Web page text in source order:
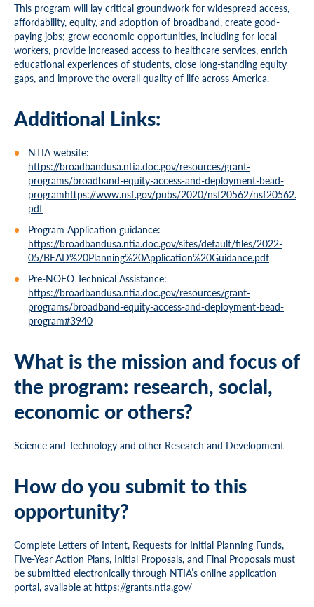
This program will lay critical groundwork for widespread access,
affordability, equity, and adoption of broadband, create good-
paying jobs; grow economic opportunities, including for local
workers, provide increased access to healthcare services, enrich
educational experiences of students, close long-standing equity
gaps, and improve the overall quality of life across America.
Additional Links:
NTIA website:
https://broadbandusa.ntia.doc.gov/resources/grant-
programs/broadband-equity-access-and-deployment-bead-
programhttps://www.nsf.gov/pubs/2020/nsf20562/nsf20562.
pdf
Program Application guidance:
https://broadbandusa.ntia.doc.gov/sites/default/files/2022-
05/BEAD%20Planning%20Application%20Guidance.pdf
Pre-NOFO Technical Assistance:
https://broadbandusa.ntia.doc.gov/resources/grant-
programs/broadband-equity-access-and-deployment-bead-
program#3940
What is the mission and focus of
the program: research, social,
economic or others?
Science and Technology and other Research and Development
How do you submit to this
opportunity?
Complete Letters of Intent, Requests for Initial Planning Funds,
Five-Year Action Plans, Initial Proposals, and Final Proposals must
be submitted electronically through NTIA’s online application
portal, available at https://grants.ntia.gov/